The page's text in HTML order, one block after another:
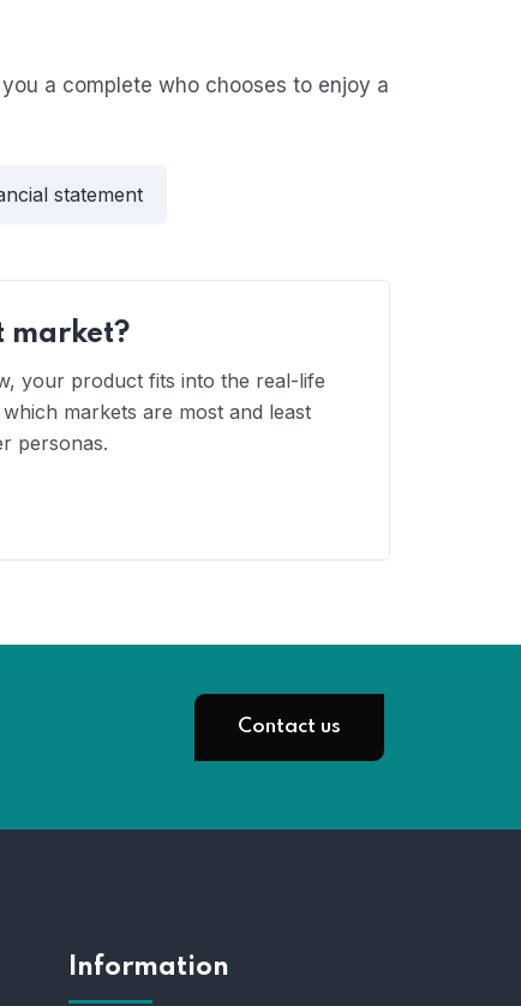
a complete who chooses to enjoy a
statement
market?
your product fits into the real-life
markets are most and least
personas.
Contact us
Information